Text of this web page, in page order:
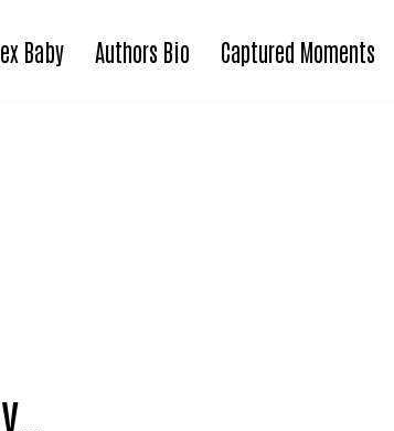
Baby Authors Bio Captured Moments